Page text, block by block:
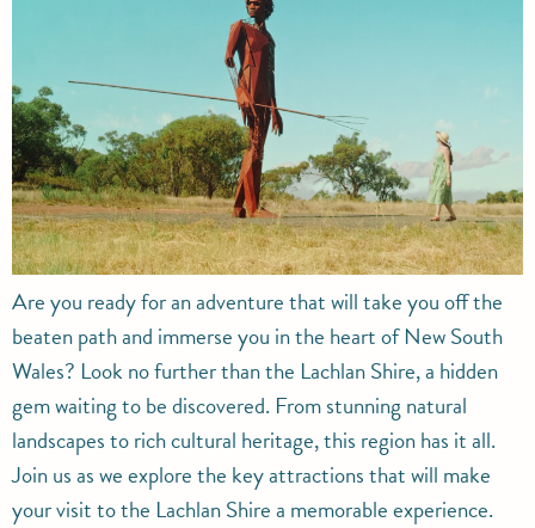
Are you ready for an adventure that will take you off the
beaten path and immerse you in the heart of New South
Wales? Look no further than the Lachlan Shire, a hidden
gem waiting to be discovered. From stunning natural
landscapes to rich cultural heritage, this region has it all.
Join us as we explore the key attractions that will make
your visit to the Lachlan Shire a memorable experience.